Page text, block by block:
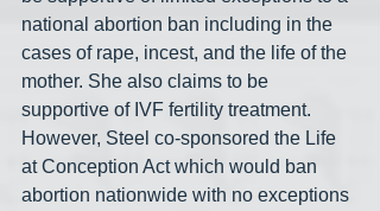
national abortion ban including in the
cases of rape, incest, and the life of the
mother. She also claims to be
supportive of IVF fertility treatment.
However, Steel co-sponsored the Life
at Conception Act which would ban
abortion nationwide with no exceptions